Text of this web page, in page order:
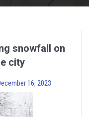
snowfall on
city
16, 2023